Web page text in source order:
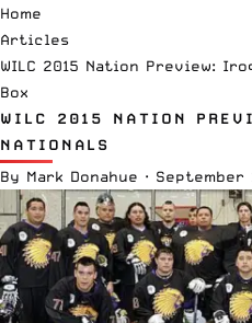
Home
Articles
WILC 2015 Nation Preview:
Box
WILC 2015 NATION
NATIONALS
By Mark Donahue · September